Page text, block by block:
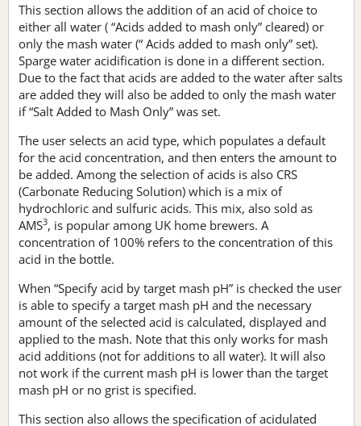
This section allows the addition of an acid of choice to
either all water ( “Acids added to mash only” cleared) or
only the mash water (“ Acids added to mash only” set).
Sparge water acidification is done in a different section.
Due to the fact that acids are added to the water after salts
are added they will also be added to only the mash water
if “Salt Added to Mash Only” was set.
The user selects an acid type, which populates a default
for the acid concentration, and then enters the amount to
be added. Among the selection of acids is also CRS
(Carbonate Reducing Solution) which is a mix of
hydrochloric and sulfuric acids. This mix, also sold as
AMS3, is popular among UK home brewers. A
concentration of 100% refers to the concentration of this
acid in the bottle.
When “Specify acid by target mash pH” is checked the user
is able to specify a target mash pH and the necessary
amount of the selected acid is calculated, displayed and
applied to the mash. Note that this only works for mash
acid additions (not for additions to all water). It will also
not work if the current mash pH is lower than the target
mash pH or no grist is specified.
This section also allows the specification of acidulated